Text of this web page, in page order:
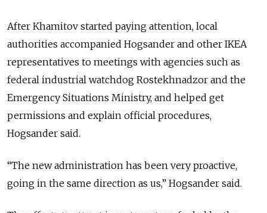
After Khamitov started paying attention, local
authorities accompanied Hogsander and other IKEA
representatives to meetings with agencies such as
federal industrial watchdog Rostekhnadzor and the
Emergency Situations Ministry, and helped get
permissions and explain official procedures,
Hogsander said.
“The new administration has been very proactive,
going in the same direction as us,” Hogsander said.